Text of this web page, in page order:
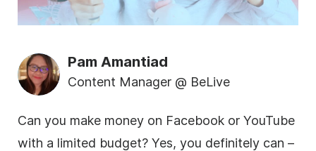
Pam Amantiad
Content Manager @ BeLive
Can you make money on Facebook or YouTube
with a limited budget? Yes, you definitely can –